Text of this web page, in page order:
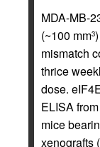
MDA-MB-
(~100 mm3
mismatch
thrice
dose.
ELISA
mice
xenografts